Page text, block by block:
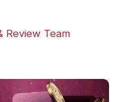
Review Team